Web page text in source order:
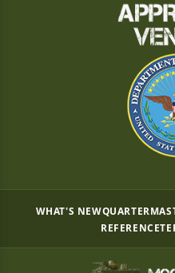
WHAT'S NEW
REFERENCE